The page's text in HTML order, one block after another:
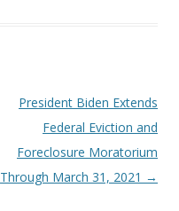
President Biden Extends
Federal Eviction and
Foreclosure Moratorium
Through March 31, 2021 →